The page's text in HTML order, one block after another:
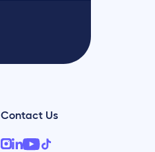
Contact Us